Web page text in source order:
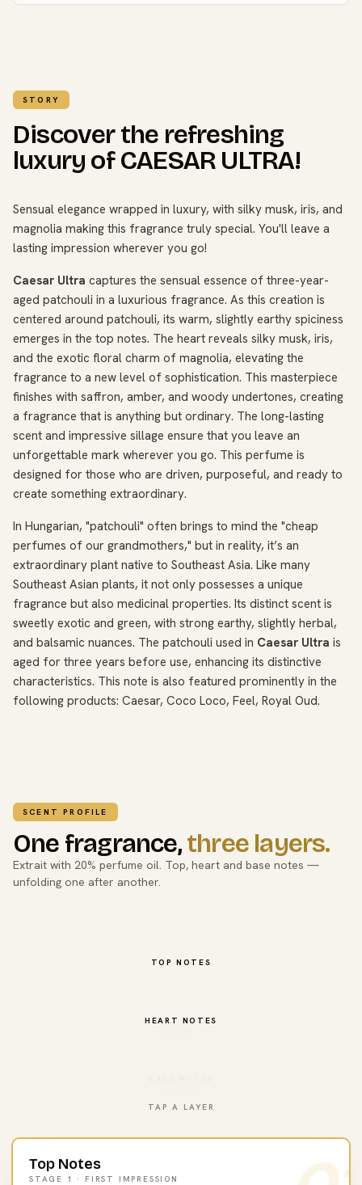
STORY
Discover the refreshing
luxury of CAESAR ULTRA!
Sensual elegance wrapped in luxury, with silky musk, iris, and
magnolia making this fragrance truly special. You'll leave a
lasting impression wherever you go!
Caesar Ultra captures the sensual essence of three-year-
aged patchouli in a luxurious fragrance. As this creation is
centered around patchouli, its warm, slightly earthy spiciness
emerges in the top notes. The heart reveals silky musk, iris,
and the exotic floral charm of magnolia, elevating the
fragrance to a new level of sophistication. This masterpiece
finishes with saffron, amber, and woody undertones, creating
a fragrance that is anything but ordinary. The long-lasting
scent and impressive sillage ensure that you leave an
unforgettable mark wherever you go. This perfume is
designed for those who are driven, purposeful, and ready to
create something extraordinary.
In Hungarian, "patchouli" often brings to mind the "cheap
perfumes of our grandmothers," but in reality, it’s an
extraordinary plant native to Southeast Asia. Like many
Southeast Asian plants, it not only possesses a unique
fragrance but also medicinal properties. Its distinct scent is
sweetly exotic and green, with strong earthy, slightly herbal,
and balsamic nuances. The patchouli used in Caesar Ultra is
aged for three years before use, enhancing its distinctive
characteristics. This note is also featured prominently in the
following products: Caesar, Coco Loco, Feel, Royal Oud.
SCENT PROFILE
One fragrance,three layers.
Extrait with 20% perfume oil. Top, heart and base notes —
unfolding one after another.
TOP NOTES
HEART NOTES
TAP A LAYER
Top Notes
STAGE 1 · FIRST IMPRESSION